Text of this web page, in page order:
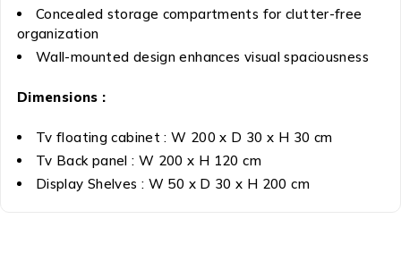
Concealed storage compartments for clutter-free
organization
Wall-mounted design enhances visual spaciousness
Dimensions :
Tv floating cabinet : W 200 x D 30 x H 30 cm
Tv Back panel : W 200 x H 120 cm
Display Shelves : W 50 x D 30 x H 200 cm